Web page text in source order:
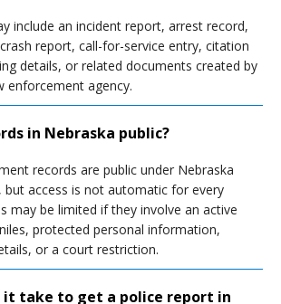
include an incident report, arrest record,
report, call-for-service entry, citation
details, or related documents created by
enforcement agency.
in Nebraska public?
records are public under Nebraska
but access is not automatic for every
may be limited if they involve an active
protected personal information,
or a court restriction.
it take to get a police report in